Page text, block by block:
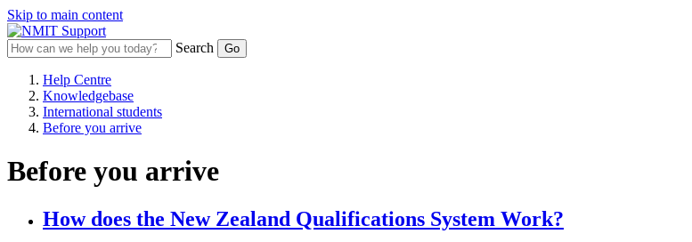
Skip to main content
Search
Help Centre
Knowledgebase
International students
Before you arrive
Before you arrive
How does the New Zealand Qualifications System Work?